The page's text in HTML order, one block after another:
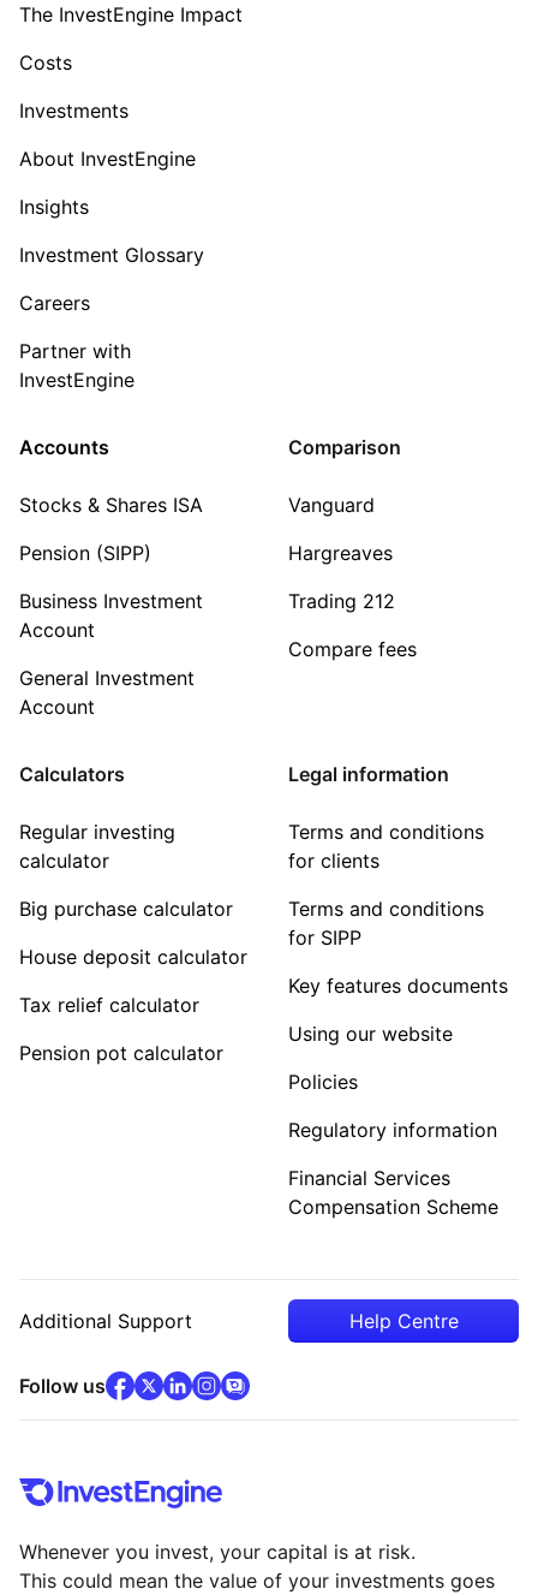
The InvestEngine Impact
Costs
Investments
About InvestEngine
Insights
Investment Glossary
Careers
Partner with
InvestEngine
Accounts
Stocks & Shares ISA
Pension (SIPP)
Business Investment
Account
General Investment
Account
Comparison
Vanguard
Hargreaves
Trading 212
Compare fees
Calculators
Regular investing
calculator
Big purchase calculator
House deposit calculator
Tax relief calculator
Pension pot calculator
Legal information
Terms and conditions
for clients
Terms and conditions
for SIPP
Key features documents
Using our website
Policies
Regulatory information
Financial Services
Compensation Scheme
Additional Support Help Centre
Follow usfacebook(opens in new tab)
x(opens in new tab)
linkedin(opens in new tab)
instagram
community
Whenever you invest, your capital is at risk.
This could mean the value of your investments goes